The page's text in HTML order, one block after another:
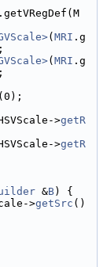
.getVRegDef(M
( MRI .g
( MRI .g
>getR
>getR
&B) {
>getSrc ()